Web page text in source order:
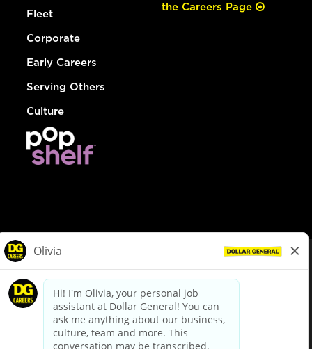
Fleet
Corporate
Early Careers
Serving Others
Culture
the Careers Page
dollargeneral.com|Privacy Policy|Terms & Conditions
Your Privacy Choices
California Employee and Third Party Privacy Policy
Applicant Privacy Notice